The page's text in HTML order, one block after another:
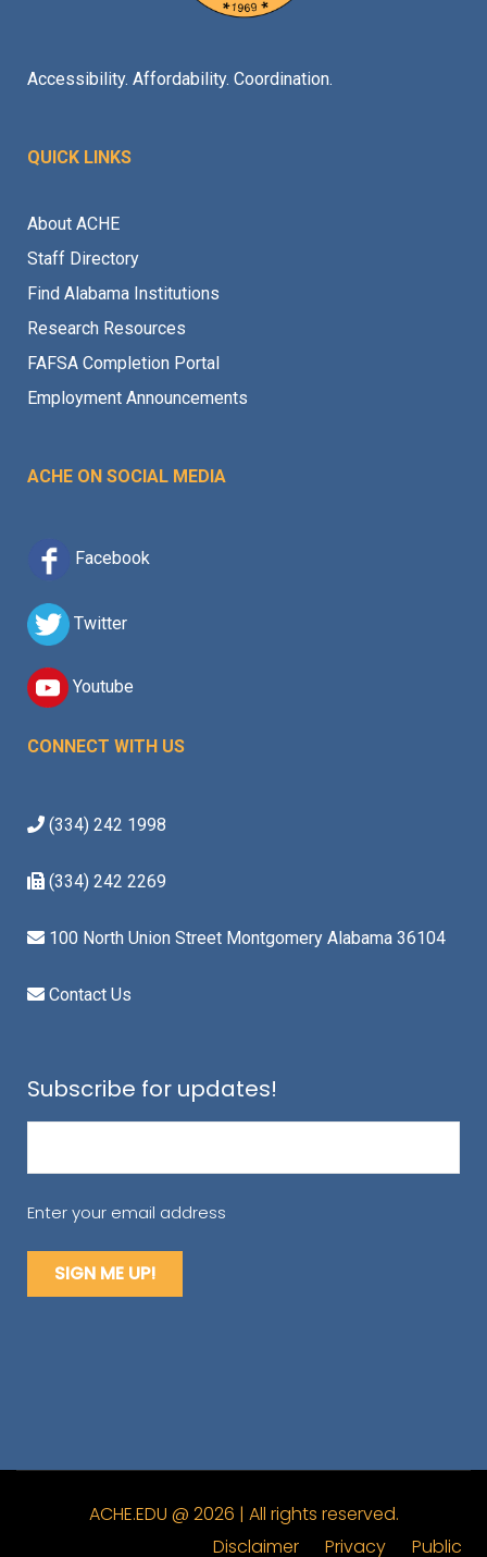
Accessibility. Affordability. Coordination.
QUICK LINKS
About ACHE
Staff Directory
Find Alabama Institutions
Research Resources
FAFSA Completion Portal
Employment Announcements
ACHE ON SOCIAL MEDIA
Facebook
Twitter
Youtube
CONNECT WITH US
(334) 242 1998
(334) 242 2269
100 North Union Street Montgomery Alabama 36104
Contact Us
Subscribe for updates!
Enter your email address
ACHE.EDU @ 2026 | All rights reserved.
Disclaimer Privacy Public